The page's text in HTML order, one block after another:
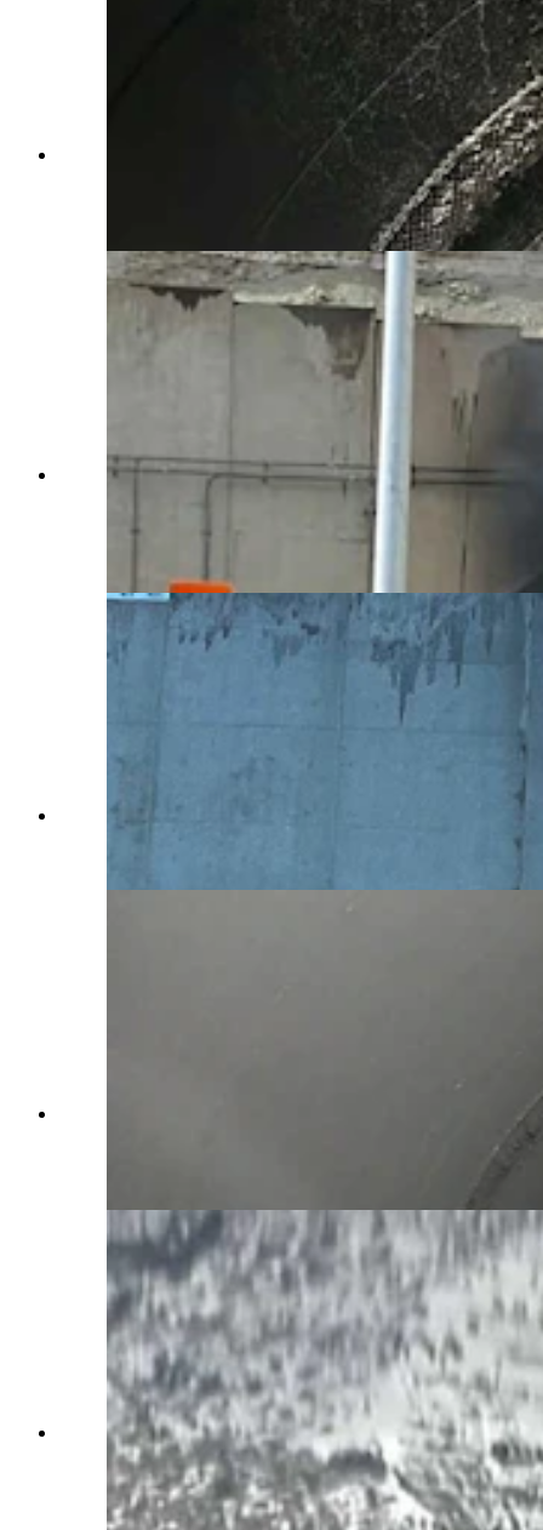
More than a month after a devastating 26-vehicle
crash and fire inside the westbound Green River
Tunnel, cleanup was still underway. (Wyoming
An investigation is underway at the Green River
Tunnel along Interstate 80 after a fatal multi-
vehicle crash sparked explosions and an intense
fire inside Friday, Feb. 14, 2025. (Wyoming
From the charred westbound lane of the Green
Heavy, black smoke continues to billow out of
both ends of the Green River tunnels along
Interstate 80 after a fatal multivehicle pileup and
fire inside Friday afternoon. People in traffic
report “huge explosions.” (Wyoming Department